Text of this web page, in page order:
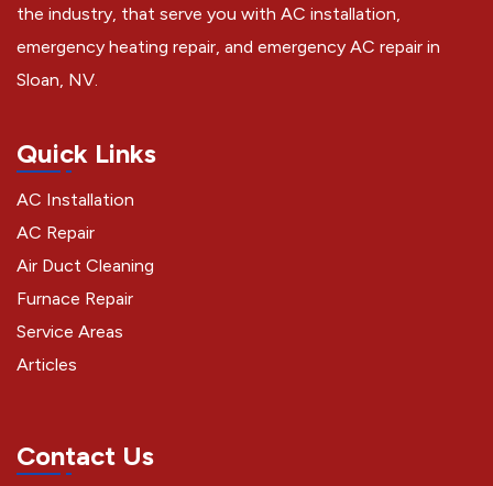
the industry, that serve you with AC installation,
emergency heating repair, and emergency AC repair in
Sloan, NV.
Quick Links
AC Installation
AC Repair
Air Duct Cleaning
Furnace Repair
Service Areas
Articles
Contact Us